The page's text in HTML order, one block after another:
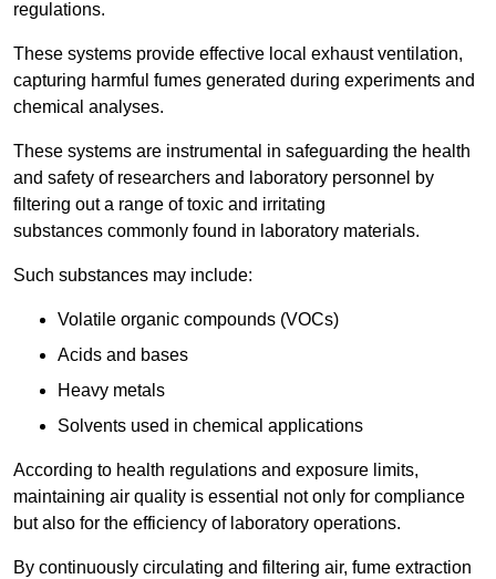
regulations.
These systems provide effective local exhaust ventilation,
capturing harmful fumes generated during experiments and
chemical analyses.
These systems are instrumental in safeguarding the health
and safety of researchers and laboratory personnel by
filtering out a range of toxic and irritating
substances commonly found in laboratory materials.
Such substances may include:
Volatile organic compounds (VOCs)
Acids and bases
Heavy metals
Solvents used in chemical applications
According to health regulations and exposure limits,
maintaining air quality is essential not only for compliance
but also for the efficiency of laboratory operations.
By continuously circulating and filtering air, fume extraction